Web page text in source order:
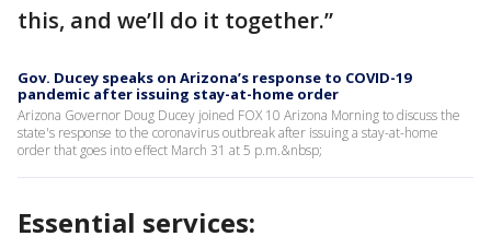
this, and we’ll do it together.”
Gov. Ducey speaks on Arizona’s response to COVID-19
pandemic after issuing stay-at-home order
Arizona Governor Doug Ducey joined FOX 10 Arizona Morning to discuss the
state's response to the coronavirus outbreak after issuing a stay-at-home
order that goes into effect March 31 at 5 p.m.&nbsp;
Essential services: